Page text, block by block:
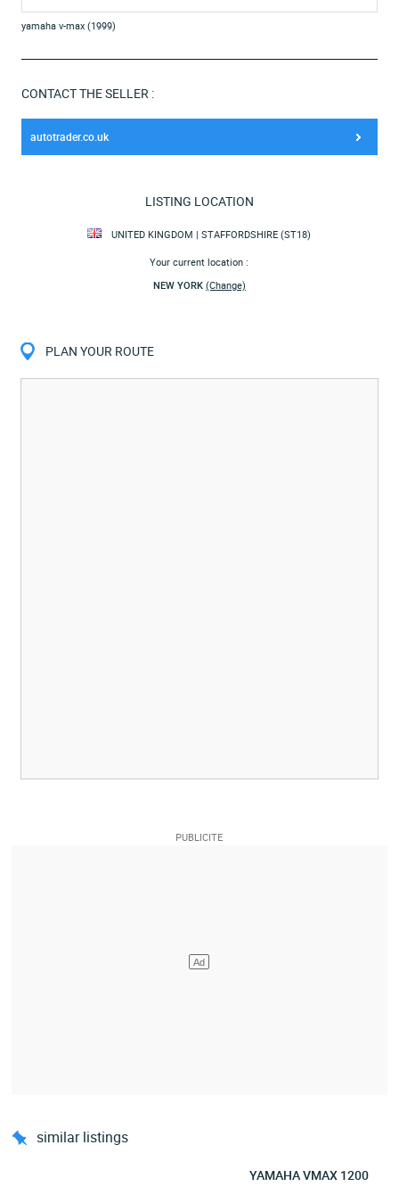
yamaha v-max (1999)
CONTACT THE SELLER :
autotrader.co.uk
LISTING LOCATION
UNITED KINGDOM | STAFFORDSHIRE (ST18)
Your current location :
NEW YORK (Change)
PLAN YOUR ROUTE
similar listings
YAMAHA VMAX 1200